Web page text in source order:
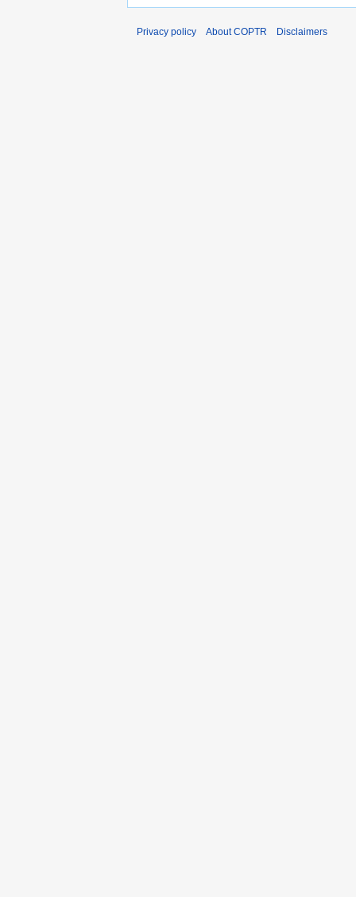
Privacy policy About COPTR Disclaimers